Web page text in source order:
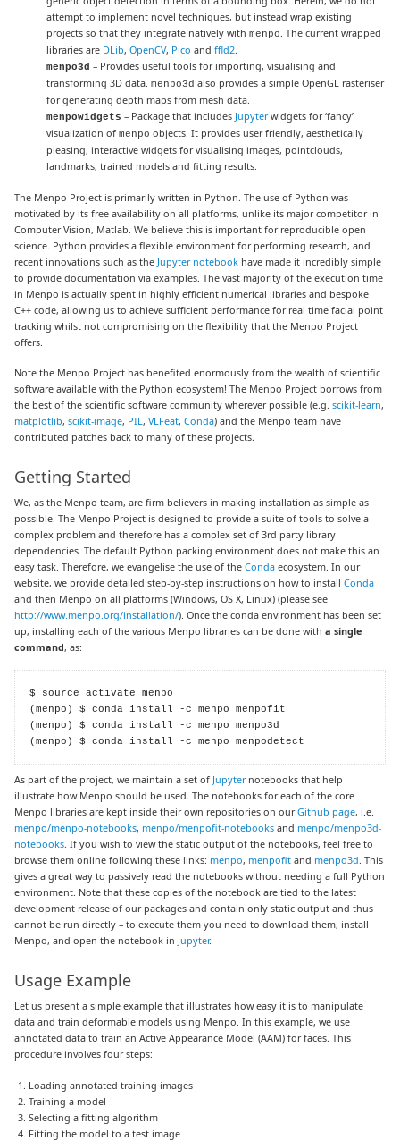
attempt to implement novel techniques, but instead wrap existing
projects so that they integrate natively withmenpo. The current wrapped
libraries are DLib,OpenCV, Pico andffld2.
menpo3d – Provides useful tools for importing, visualising and
transforming 3D data.menpo3d also provides a simple OpenGL rasteriser
for generating depth maps from mesh data.
menpowidgets – Package that includes Jupyterwidgets for ‘fancy’
visualization ofmenpo objects. It provides user friendly, aesthetically
pleasing, interactive widgets for visualising images, pointclouds,
landmarks, trained models and fitting results.
The Menpo Project is primarily written in Python. The use of Python was
motivated by its free availability on all platforms, unlike its major competitor in
Computer Vision, Matlab. We believe this is important for reproducible open
science. Python provides a flexible environment for performing research, and
recent innovations such as the Jupyter notebook have made it incredibly simple
to provide documentation via examples. The vast majority of the execution time
in Menpo is actually spent in highly efficient numerical libraries and bespoke
C++ code, allowing us to achieve sufficient performance for real time facial point
tracking whilst not compromising on the flexibility that the Menpo Project
offers.
Note the Menpo Project has benefited enormously from the wealth of scientific
software available with the Python ecosystem! The Menpo Project borrows from
the best of the scientific software community wherever possible (e.g.scikit-learn,
matplotlib,scikit-image, PIL ,VLFeat,Conda) and the Menpo team have
contributed patches back to many of these projects.
Getting Started
We, as the Menpo team, are firm believers in making installation as simple as
possible. The Menpo Project is designed to provide a suite of tools to solve a
complex problem and therefore has a complex set of 3rd party library
dependencies. The default Python packing environment does not make this an
easy task. Therefore, we evangelise the use of theConda ecosystem. In our
website, we provide detailed step-by-step instructions on how to installConda
and then Menpo on all platforms (Windows, OS X, Linux) (please see
http://www.menpo.org/installation/). Once the conda environment has been set
up, installing each of the various Menpo libraries can be done witha single
command, as:
$ source activate menpo
(menpo) $ conda install -c menpo menpofit
(menpo) $ conda install -c menpo menpo3d
(menpo) $ conda install -c menpo menpodetect
As part of the project, we maintain a set of Jupyternotebooks that help
illustrate how Menpo should be used. The notebooks for each of the core
Menpo libraries are kept inside their own repositories on ourGithub page, i.e.
menpo/menpo-notebooks, menpo/menpofit-notebooks and menpo/menpo3d-
notebooks. If you wish to view the static output of the notebooks, feel free to
browse them online following these links: menpo, menpofit and menpo3d. This
gives a great way to passively read the notebooks without needing a full Python
environment. Note that these copies of the notebook are tied to the latest
development release of our packages and contain only static output and thus
cannot be run directly – to execute them you need to download them, install
Menpo, and open the notebook in Jupyter.
Usage Example
Let us present a simple example that illustrates how easy it is to manipulate
data and train deformable models using Menpo. In this example, we use
annotated data to train an Active Appearance Model (AAM) for faces. This
procedure involves four steps:
Loading annotated training images
Training a model
Selecting a fitting algorithm
Fitting the model to a test image